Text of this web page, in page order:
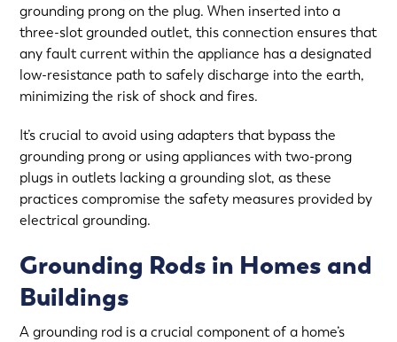
grounding prong on the plug. When inserted into a
three-slot grounded outlet, this connection ensures that
any fault current within the appliance has a designated
low-resistance path to safely discharge into the earth,
minimizing the risk of shock and fires.
It’s crucial to avoid using adapters that bypass the
grounding prong or using appliances with two-prong
plugs in outlets lacking a grounding slot, as these
practices compromise the safety measures provided by
electrical grounding.
Grounding Rods in Homes and
Buildings
A grounding rod is a crucial component of a home’s